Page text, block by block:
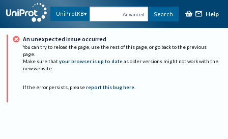
UniProtKB Advanced Search Help
An unexpected issue occurred
You can try to reload the page, use the rest of this page, or go back to the previous
page.
Make sure that your browser is up to date as older versions might not work with the
new website.
If the error persists, please report this bug here.